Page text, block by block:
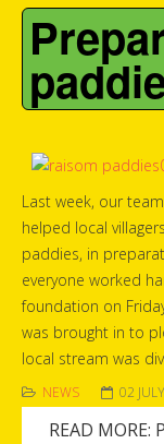
Last week, our
helped local
paddies, in
everyone worked
foundation on
was brought in to
local stream was
NEWS 02
READ MORE: